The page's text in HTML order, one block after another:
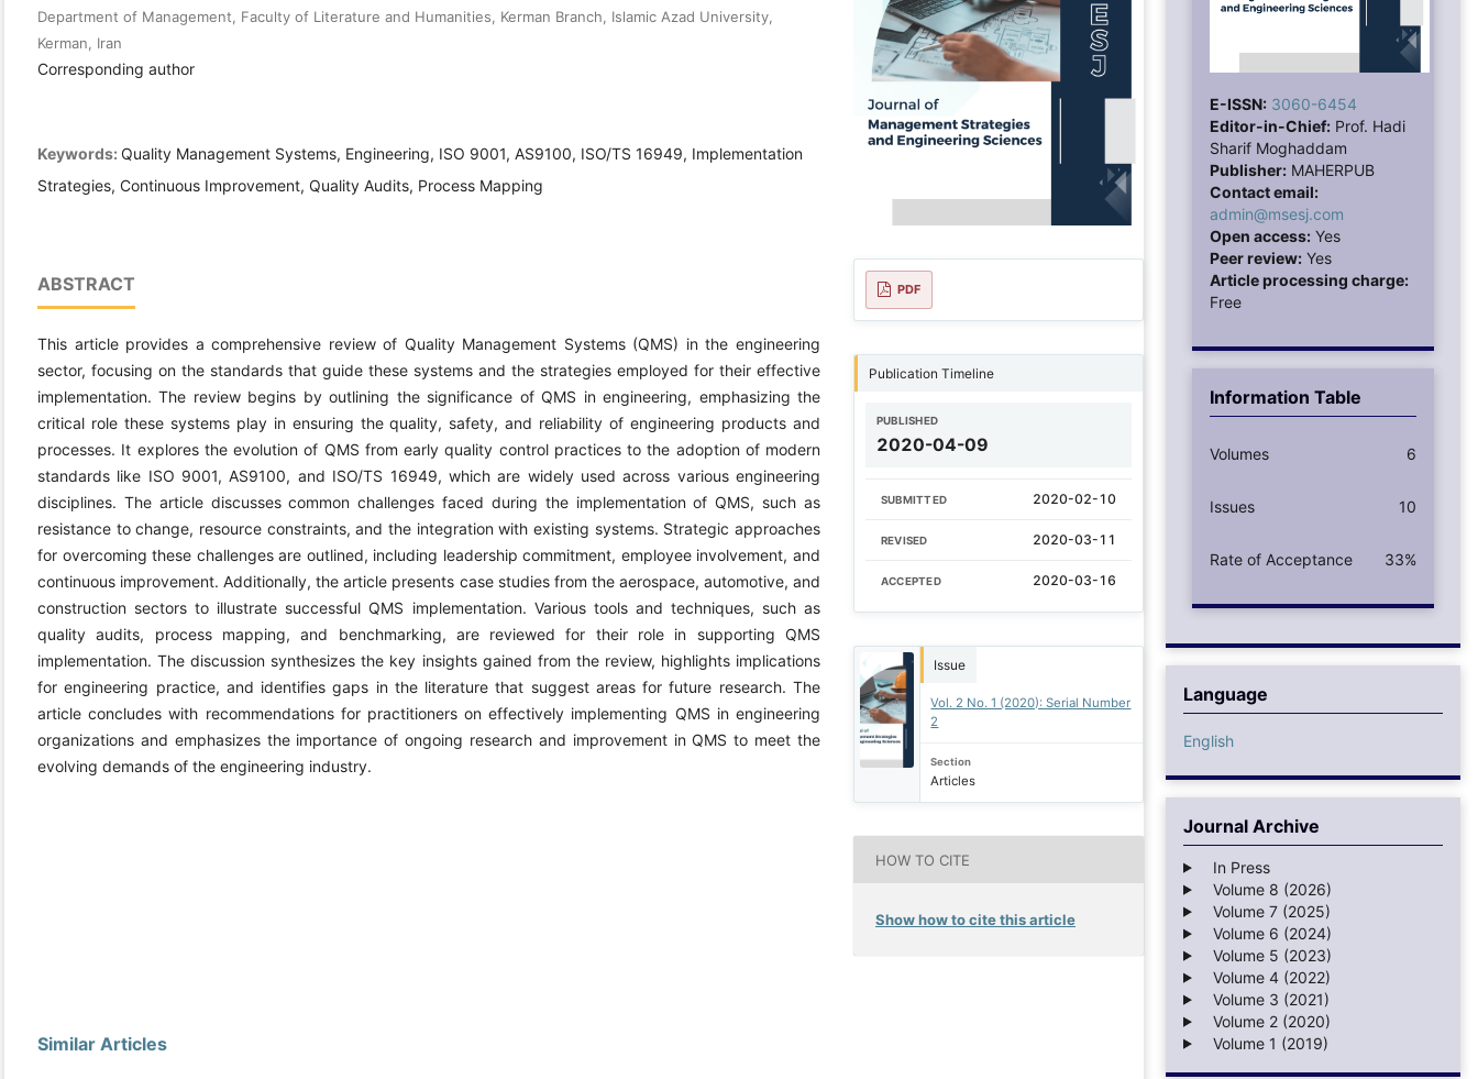
Department of Management, Faculty of Literature and Humanities, Kerman Branch, Islamic Azad University,
Kerman, Iran
Corresponding author
Keywords: Quality Management Systems, Engineering, ISO 9001, AS9100, ISO/TS 16949, Implementation
Strategies, Continuous Improvement, Quality Audits, Process Mapping
ABSTRACT
This article provides a comprehensive review of Quality Management Systems (QMS) in the engineering
sector, focusing on the standards that guide these systems and the strategies employed for their effective
implementation. The review begins by outlining the significance of QMS in engineering, emphasizing the
critical role these systems play in ensuring the quality, safety, and reliability of engineering products and
processes. It explores the evolution of QMS from early quality control practices to the adoption of modern
standards like ISO 9001, AS9100, and ISO/TS 16949, which are widely used across various engineering
disciplines. The article discusses common challenges faced during the implementation of QMS, such as
resistance to change, resource constraints, and the integration with existing systems. Strategic approaches
for overcoming these challenges are outlined, including leadership commitment, employee involvement, and
continuous improvement. Additionally, the article presents case studies from the aerospace, automotive, and
construction sectors to illustrate successful QMS implementation. Various tools and techniques, such as
quality audits, process mapping, and benchmarking, are reviewed for their role in supporting QMS
implementation. The discussion synthesizes the key insights gained from the review, highlights implications
for engineering practice, and identifies gaps in the literature that suggest areas for future research. The
article concludes with recommendations for practitioners on effectively implementing QMS in engineering
organizations and emphasizes the importance of ongoing research and improvement in QMS to meet the
evolving demands of the engineering industry.
PDF
Publication Timeline
PUBLISHED
2020-04-09
SUBMITTED 2020-02-10
REVISED 2020-03-11
ACCEPTED 2020-03-16
Issue
Vol. 2 No. 1 (2020): Serial Number
2
Section
Articles
HOW TO CITE
Show how to cite this article
Similar Articles
E-ISSN: 3060-6454
Editor-in-Chief: Prof. Hadi
Sharif Moghaddam
Publisher: MAHERPUB
Contact email:
admin@msesj.com
Open access: Yes
Peer review: Yes
Article processing charge:
Free
Information Table
Volumes 6
Issues 10
Rate of Acceptance 33%
Language
English
Journal Archive
In Press
Volume 8 (2026)
Volume 7 (2025)
Volume 6 (2024)
Volume 5 (2023)
Volume 4 (2022)
Volume 3 (2021)
Volume 2 (2020)
Volume 1 (2019)